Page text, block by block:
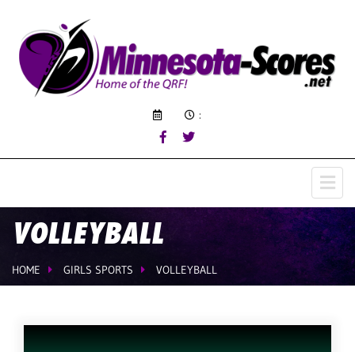
:
VOLLEYBALL
HOME GIRLS SPORTS VOLLEYBALL